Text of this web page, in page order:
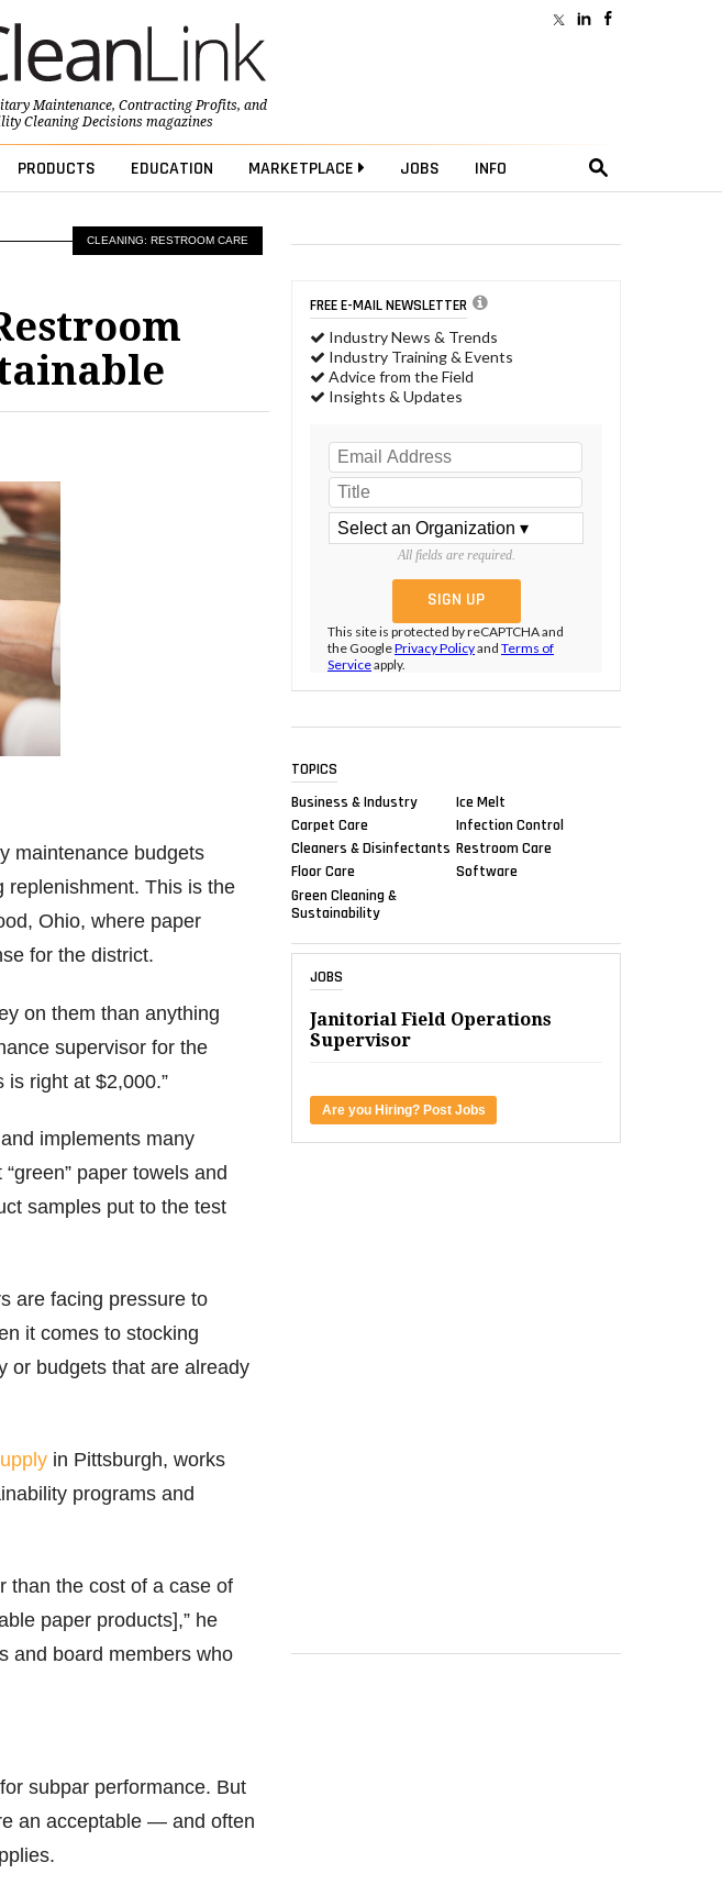
Maintenance, Contracting Profits, and
Cleaning Decisionsmagazines
PRODUCTS EDUCATION MARKETPLACE JOBS INFO
CLEANING: RESTROOM CARE
maintenance budgets
replenishment. This is the
Ohio, where paper
for the district.
on them than anything
supervisor for the
is right at $2,000.”
implements many
paper towels and
samples put to the test
are facing pressure to
it comes to stocking
or budgets that are already
in Pittsburgh, works
programs and
than the cost of a case of
paper products],” he
and board members who
subpar performance. But
an acceptable — and often
FREE E-MAIL NEWSLETTER
Industry News & Trends
Industry Training & Events
Advice from the Field
Insights & Updates
All fields are required.
This site is protected by reCAPTCHA and
the GooglePrivacy Policyand Terms of
Serviceapply.
TOPICS
Business & Industry
Carpet Care
Cleaners & Disinfectants
Floor Care
Green Cleaning &
Sustainability
Ice Melt
Infection Control
Restroom Care
Software
JOBS
Janitorial Field Operations
Supervisor
Are you Hiring? Post Jobs